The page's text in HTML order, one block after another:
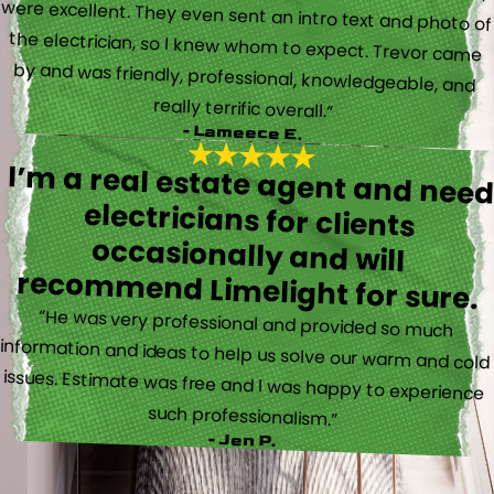
really terrific overall.”
- Lameece E.
I’m a real estate agent and need
electricians for clients
occasionally and will
recommend Limelight for sure.
“He was very professional and provided so much
information and ideas to help us solve our warm and cold
issues. Estimate was free and I was happy to experience
such professionalism.”
- Jen P.